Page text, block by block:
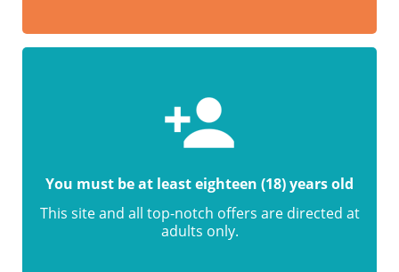
You must be at least eighteen (18) years old
This site and all top-notch offers are directed at
adults only.